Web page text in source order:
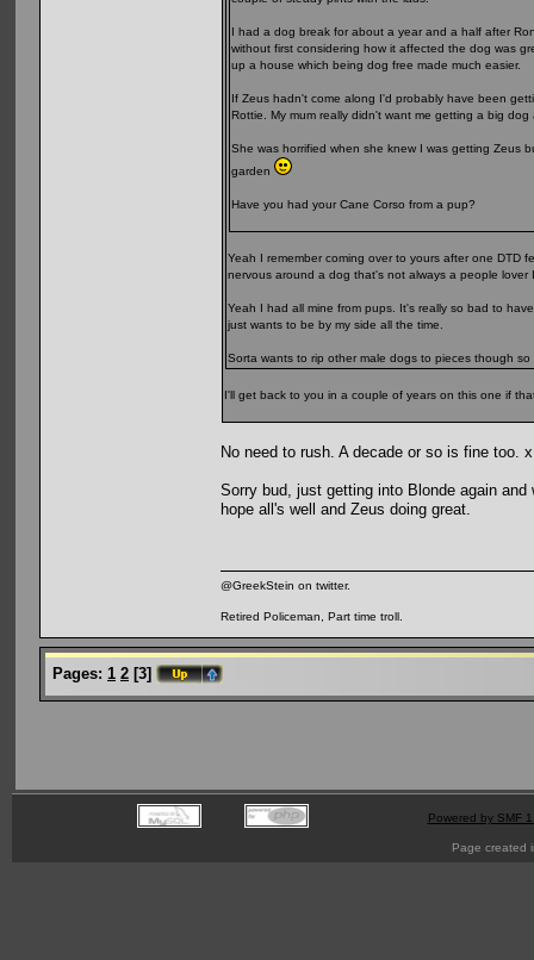
I had a dog break for about a year and a half after
without first considering how it affected the dog was
up a house which being dog free made much easier.
If Zeus hadn't come along I'd probably have been
Rottie. My mum really didn't want me getting a big
She was horrified when she knew I was getting Zeus
garden
Have you had your Cane Corso from a pup?
Yeah I remember coming over to yours after one DTD
nervous around a dog that's not always a people
Yeah I had all mine from pups. It's really so bad to
just wants to be by my side all the time.
Sorta wants to rip other male dogs to pieces though
I'll get back to you in a couple of years on this one if
No need to rush. A decade or so is fine too.
Sorry bud, just getting into Blonde again
hope all's well and Zeus doing great.
@GreekStein on twitter.
Retired Policeman, Part time troll.
Pages: 1 2 [3]
Powered by SMF
Page created